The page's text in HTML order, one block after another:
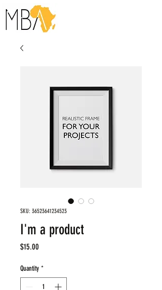
SKU: 36523641234523
I'm a product
$15.00
Quantity *